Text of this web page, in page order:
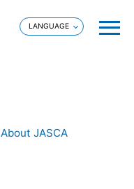
About JASCA